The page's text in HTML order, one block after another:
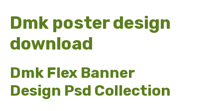
Dmk poster design
download
Dmk Flex Banner
Design Psd Collection